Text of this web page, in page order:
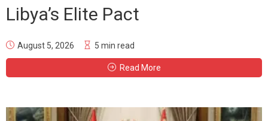
Libya’s Elite Pact
August 5, 2026 5 min read
Read More